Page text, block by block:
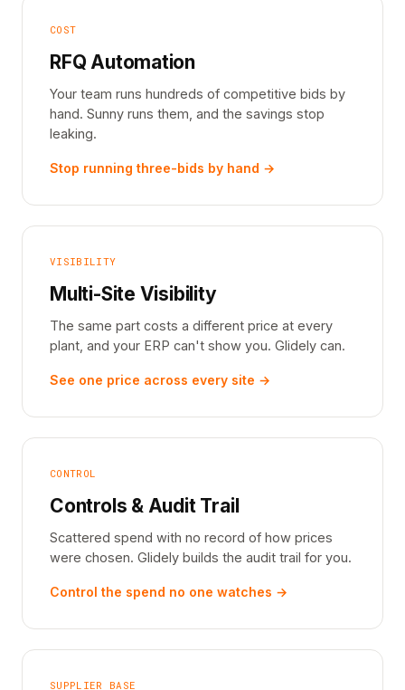
COST
RFQ Automation
Your team runs hundreds of competitive bids by
hand. Sunny runs them, and the savings stop
leaking.
Stop running three-bids by hand →
VISIBILITY
Multi-Site Visibility
The same part costs a different price at every
plant, and your ERP can't show you. Glidely can.
See one price across every site →
CONTROL
Controls & Audit Trail
Scattered spend with no record of how prices
were chosen. Glidely builds the audit trail for you.
Control the spend no one watches →
SUPPLIER BASE